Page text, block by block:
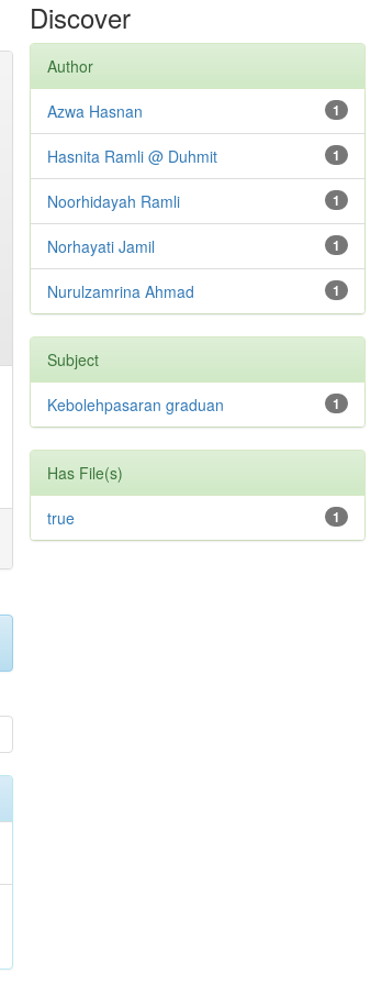
Discover
Author
1
Azwa Hasnan
1
Hasnita Ramli @ Duhmit
1
Noorhidayah Ramli
1
Norhayati Jamil
1
Nurulzamrina Ahmad
Subject
1
Kebolehpasaran graduan
Has File(s)
1
true